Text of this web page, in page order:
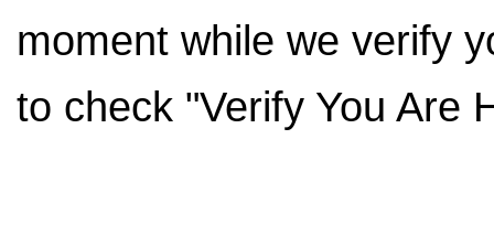
moment while we verify
to check "Verify You Are